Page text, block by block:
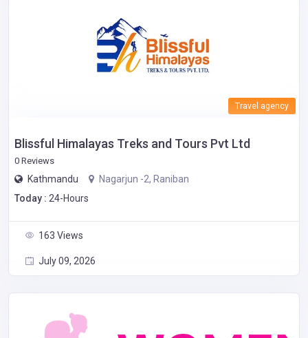
Travel agency
Blissful Himalayas Treks and Tours Pvt Ltd
0 Reviews
Kathmandu
Nagarjun -2, Raniban
Today : 24-Hours
163 Views
July 09, 2026